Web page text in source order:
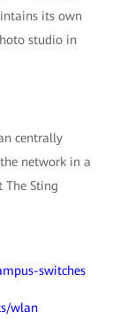
its own
studio in
centrally
network in a
The Sting
switches
wlan